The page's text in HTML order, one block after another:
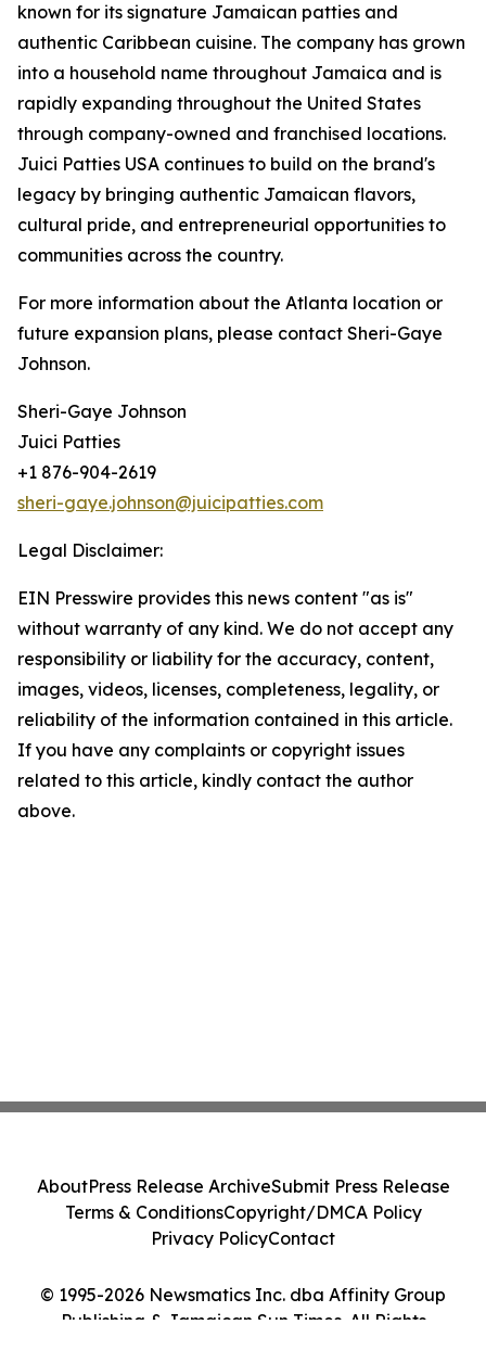
known for its signature Jamaican patties and
authentic Caribbean cuisine. The company has grown
into a household name throughout Jamaica and is
rapidly expanding throughout the United States
through company-owned and franchised locations.
Juici Patties USA continues to build on the brand's
legacy by bringing authentic Jamaican flavors,
cultural pride, and entrepreneurial opportunities to
communities across the country.
For more information about the Atlanta location or
future expansion plans, please contact Sheri-Gaye
Johnson.
Sheri-Gaye Johnson
Juici Patties
+1 876-904-2619
sheri-gaye.johnson@juicipatties.com
Legal Disclaimer:
EIN Presswire provides this news content "as is"
without warranty of any kind. We do not accept any
responsibility or liability for the accuracy, content,
images, videos, licenses, completeness, legality, or
reliability of the information contained in this article.
If you have any complaints or copyright issues
related to this article, kindly contact the author
above.
© 1995-2026 Newsmatics Inc. dba Affinity Group
Publishing & Jamaican Sun Times. All Rights
AboutPress Release ArchiveSubmit Press Release
Terms & ConditionsCopyright/DMCA Policy
Privacy PolicyContact